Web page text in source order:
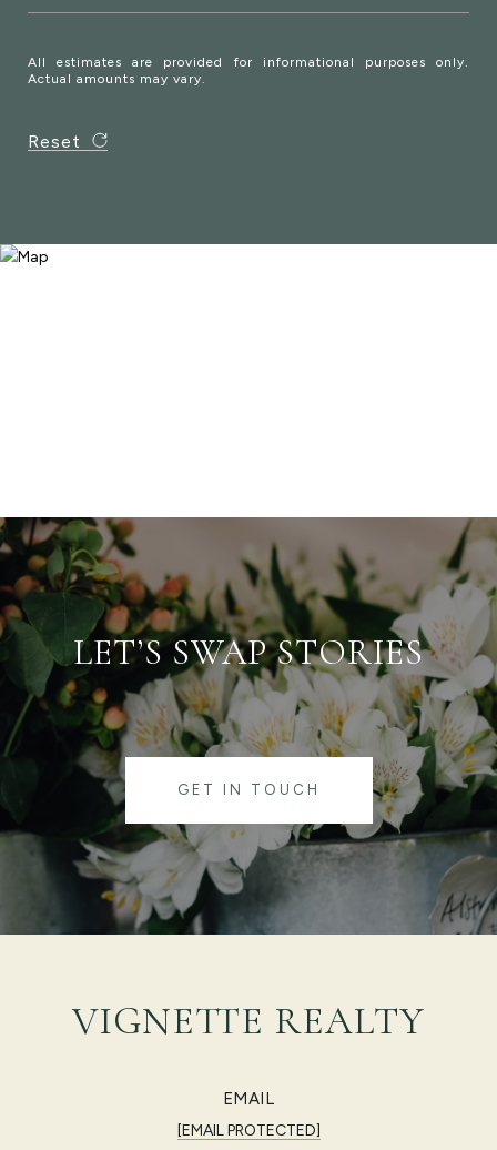
All estimates are provided for informational purposes only.
Actual amounts may vary.
Reset
LET’S SWAP STORIES
GET IN TOUCH
VIGNETTE REALTY
EMAIL
[EMAIL PROTECTED]